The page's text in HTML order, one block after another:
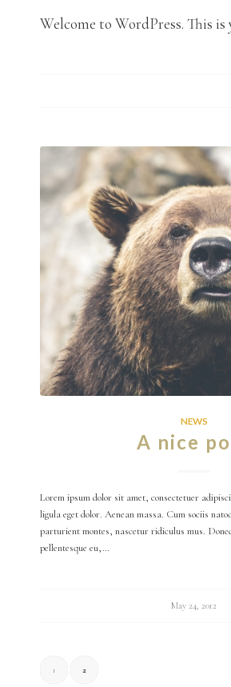
Welcome to WordPress. This
NEWS
A nice
Lorem ipsum dolor sit amet, consectetuer
ligula eget dolor. Aenean massa. Cum sociis
parturient montes, nascetur ridiculus mus.
pellentesque eu,…
May 24, 2012
1 2